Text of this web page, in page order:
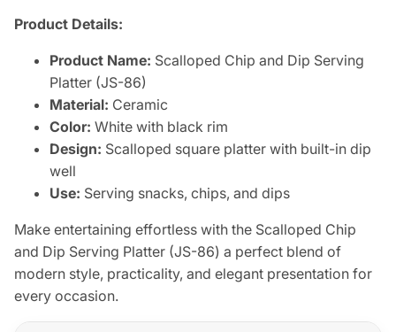
Product Details:
Product Name: Scalloped Chip and Dip Serving
Platter (JS-86)
Material: Ceramic
Color: White with black rim
Design: Scalloped square platter with built-in dip
well
Use: Serving snacks, chips, and dips
Make entertaining effortless with the Scalloped Chip
and Dip Serving Platter (JS-86) a perfect blend of
modern style, practicality, and elegant presentation for
every occasion.